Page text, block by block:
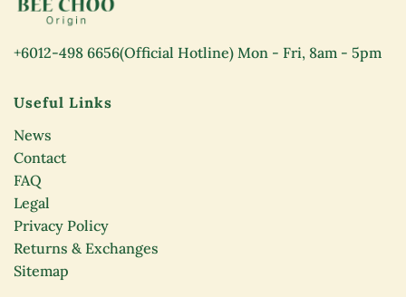
+6012-498 6656(Official Hotline) Mon - Fri, 8am - 5pm
Useful Links
News
Contact
FAQ
Legal
Privacy Policy
Returns & Exchanges
Sitemap